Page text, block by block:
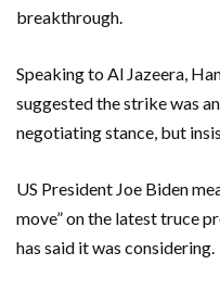
breakthrough.
Speaking to Al Jazeera,
suggested the strike was
negotiating stance, but
US President Joe Biden
move” on the latest truce
has said it was considering.